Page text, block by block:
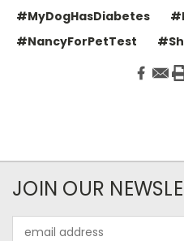
#MyDogHasDiabetes
#NancyForPetTest
JOIN OUR